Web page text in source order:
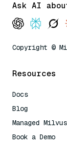
Ask AI
Copyright ©
Resources
Docs
Blog
Managed Milvus
Book a Demo